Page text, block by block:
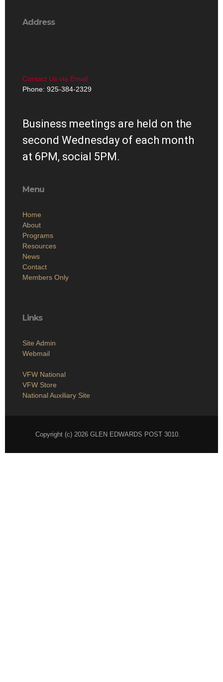
Address
Contact Us via Email
Phone: 925-384-2329
Business meetings are held on the
second Wednesday of each month
at 6PM, social 5PM.
Menu
Home
About
Programs
Resources
News
Contact
Members Only
Links
Site Admin
Webmail
VFW National
VFW Store
National Auxiliary Site
Copyright (c) 2026 GLEN EDWARDS POST 3010.